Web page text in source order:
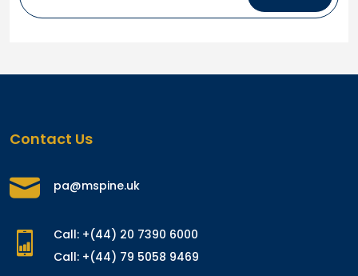
Contact Us
pa@mspine.uk
Call: +(44) 20 7390 6000
Call: +(44) 79 5058 9469